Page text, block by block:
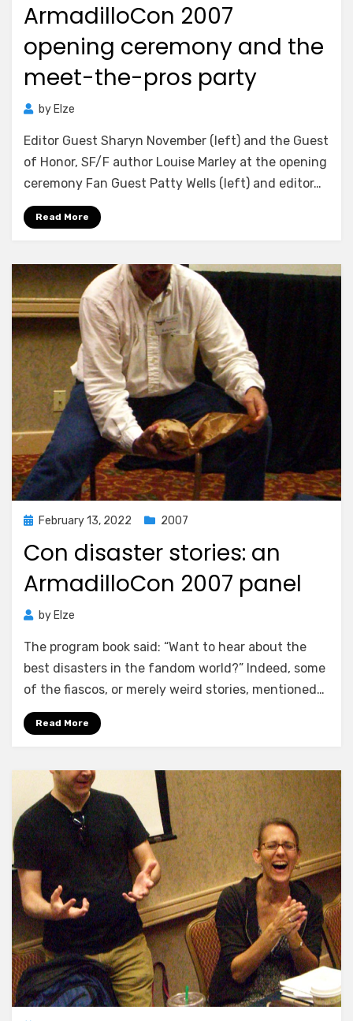
ArmadilloCon 2007
opening ceremony and the
meet-the-pros party
by Elze
Editor Guest Sharyn November (left) and the Guest
of Honor, SF/F author Louise Marley at the opening
ceremony Fan Guest Patty Wells (left) and editor…
Read More
PostedFebruary 13, 2022 2007
Con disaster stories: an
ArmadilloCon 2007 panel
by Elze
The program book said: “Want to hear about the
best disasters in the fandom world?” Indeed, some
of the fiascos, or merely weird stories, mentioned…
Read More